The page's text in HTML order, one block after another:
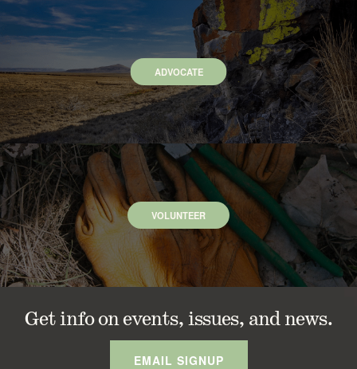
ADVOCATE
VOLUNTEER
Get info on events, issues, and news.
EMAIL SIGNUP